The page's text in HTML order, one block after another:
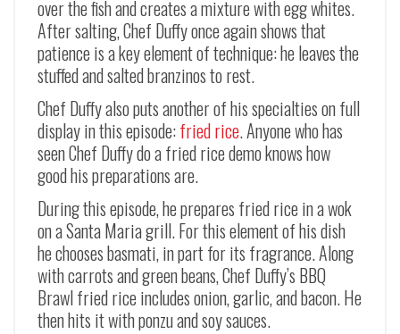
over the fish and creates a mixture with egg whites.
After salting, Chef Duffy once again shows that
patience is a key element of technique: he leaves the
stuffed and salted branzinos to rest.
Chef Duffy also puts another of his specialties on full
display in this episode:fried rice. Anyone who has
seen Chef Duffy do a fried rice demo knows how
good his preparations are.
During this episode, he prepares fried rice in a wok
on a Santa Maria grill. For this element of his dish
he chooses basmati, in part for its fragrance. Along
with carrots and green beans, Chef Duffy’s BBQ
Brawl fried rice includes onion, garlic, and bacon. He
then hits it with ponzu and soy sauces.